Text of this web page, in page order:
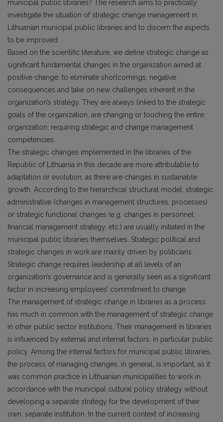
municipal public libraries? The research aims to practically
investigate the situation of strategic change management in
Lithuanian municipal public libraries and to discern the aspects
to be improved.
Based on the scientific literature, we define strategic change as
significant fundamental changes in the organization aimed at
positive change: to eliminate shortcomings, negative
consequences and take on new challenges inherent in the
organization’s strategy. They are always linked to the strategic
goals of the organization, are changing or touching the entire
organization, requiring strategic and change management
competencies.
The strategic changes implemented in the libraries of the
Republic of Lithuania in this decade are more attributable to
adaptation or evolution, as there are changes in sustainable
growth. According to the hierarchical structural model, strategic
administrative (changes in management structures, processes)
or strategic functional changes (e.g. changes in personnel,
financial management strategy, etc.) are usually initiated in the
municipal public libraries themselves. Strategic political and
strategic changes in work are mainly driven by politicians.
Strategic change requires leadership at all levels of an
organization’s governance and is generally seen as a significant
factor in increasing employees’ commitment to change.
The management of strategic change in libraries as a process
has much in common with the management of strategic change
in other public sector institutions. Their management in libraries
is influenced by external and internal factors, in particular public
policy. Among the internal factors for municipal public libraries,
the process of managing changes, in general, is important, as it
was common practice in Lithuanian municipalities to work in
accordance with the municipal cultural policy strategy without
developing a separate strategy for the development of their
own, separate institution. In the current context of increasing